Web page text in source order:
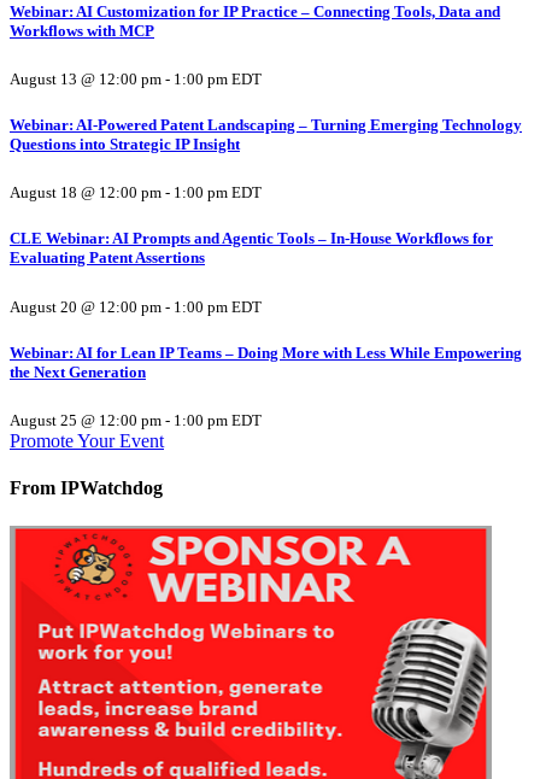
Webinar: AI Customization for IP Practice – Connecting Tools, Data and
Workflows with MCP
August 13 @ 12:00 pm - 1:00 pm EDT
Webinar: AI-Powered Patent Landscaping – Turning Emerging Technology
Questions into Strategic IP Insight
August 18 @ 12:00 pm - 1:00 pm EDT
CLE Webinar: AI Prompts and Agentic Tools – In-House Workflows for
Evaluating Patent Assertions
August 20 @ 12:00 pm - 1:00 pm EDT
Webinar: AI for Lean IP Teams – Doing More with Less While Empowering
the Next Generation
August 25 @ 12:00 pm - 1:00 pm EDT
Promote Your Event
From IPWatchdog